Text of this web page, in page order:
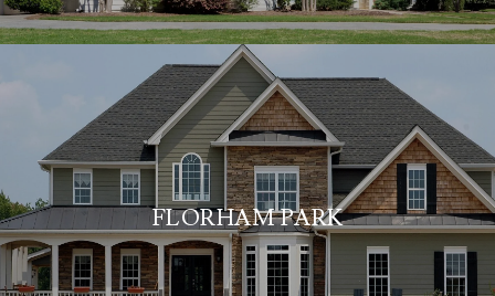
FLORHAM PARK